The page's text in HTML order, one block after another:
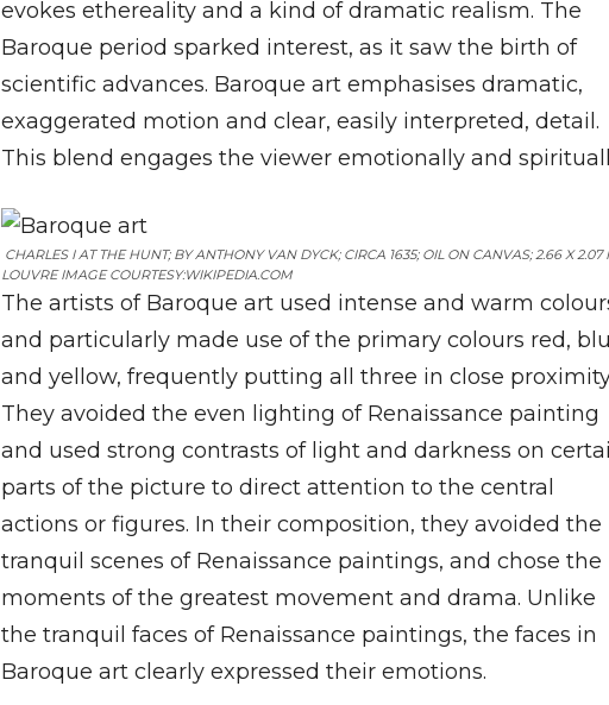
evokes ethereality and a kind of dramatic realism. The
Baroque period sparked interest, as it saw the birth of
scientific advances. Baroque art emphasises dramatic,
exaggerated motion and clear, easily interpreted, detail.
This blend engages the viewer emotionally and
CHARLES I AT THE HUNT; BY ANTHONY VAN DYCK; CIRCA 1635; OIL ON CANVAS; 2.66 X 2.07
LOUVRE IMAGE COURTESY:WIKIPEDIA.COM
The artists of Baroque art used intense and warm
and particularly made use of the primary colours red,
and yellow, frequently putting all three in close
They avoided the even lighting of Renaissance painting
and used strong contrasts of light and darkness on
parts of the picture to direct attention to the central
actions or figures. In their composition, they avoided the
tranquil scenes of Renaissance paintings, and chose the
moments of the greatest movement and drama. Unlike
the tranquil faces of Renaissance paintings, the faces in
Baroque art clearly expressed their emotions.